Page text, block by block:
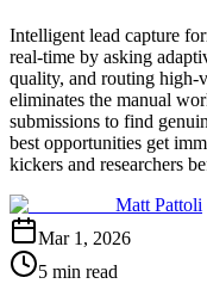
Intelligent lead capture
real-time by asking
quality, and routing high-
eliminates the manual
submissions to find
best opportunities get
kickers and researchers
Matt Pattoli
Mar 1, 2026
5 min read